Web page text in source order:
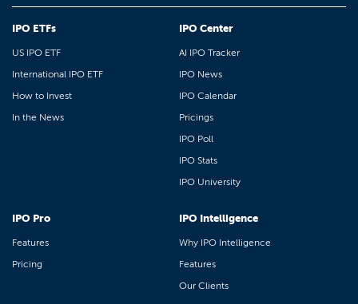
IPO ETFs
US IPO ETF
International IPO ETF
How to Invest
In the News
IPO Center
AI IPO Tracker
IPO News
IPO Calendar
Pricings
IPO Poll
IPO Stats
IPO University
IPO Pro
Features
Pricing
IPO Intelligence
Why IPO Intelligence
Features
Our Clients